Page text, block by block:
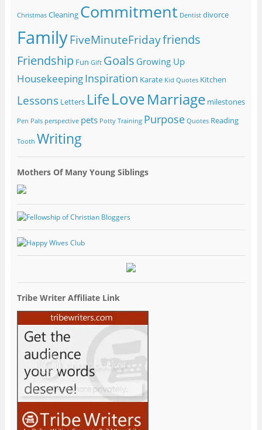
Christmas Cleaning Commitment Dentist divorce
FamilyFiveMinuteFridayfriends
Friendship Fun Gift Goals Growing Up
HousekeepingInspiration Karate Kid Quotes Kitchen
Lessons Letters LifeLoveMarriage milestones
Pen Pals perspective pets Potty Training Purpose Quotes Reading
Tooth Writing
Mothers Of Many Young Siblings
Tribe Writer Affiliate Link